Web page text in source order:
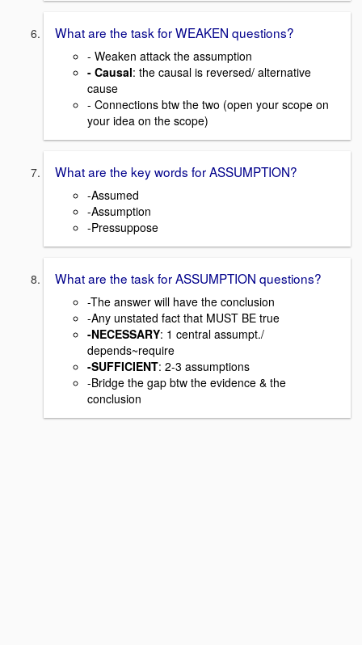
What are the task for WEAKEN questions?
- Weaken attack the assumption
- Causal: the causal is reversed/ alternative
cause
- Connections btw the two (open your scope on
your idea on the scope)
What are the key words for ASSUMPTION?
-Assumed
-Assumption
-Pressuppose
What are the task for ASSUMPTION questions?
-The answer will have the conclusion
-Any unstated fact that MUST BE true
-NECESSARY: 1 central assumpt./
depends~require
-SUFFICIENT: 2-3 assumptions
-Bridge the gap btw the evidence & the
conclusion